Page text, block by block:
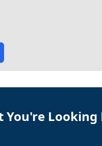
You're Looking